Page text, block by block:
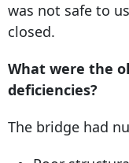
was not safe to
closed.
What were the
deficiencies?
The bridge had